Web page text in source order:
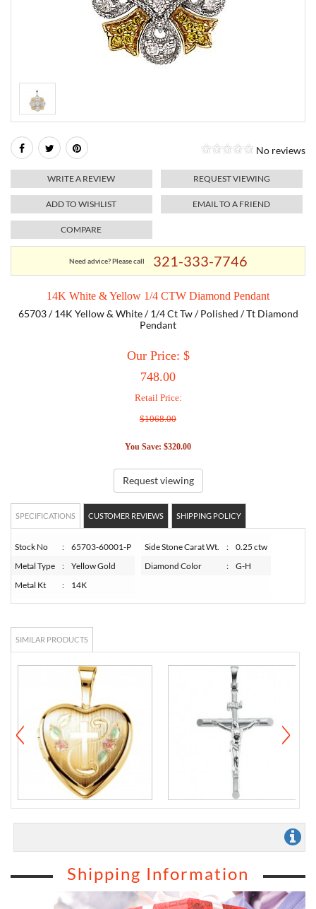
LAB GROWN JEWELRY
ROLEX
SKAGEN
SWISS ARMY
MOVADO
TISSOT
No reviews
WRITE A REVIEW REQUEST VIEWING
ADD TO WISHLIST EMAIL TO A FRIEND
COMPARE
Need advice? Please call 321-333-7746
14K White & Yellow 1/4 CTW Diamond Pendant
65703 / 14K Yellow & White / 1/4 Ct Tw / Polished / Tt Diamond
Pendant
Our Price: $
748.00
Retail Price:
$1068.00
You Save: $320.00
Request viewing
SPECIFICATIONS CUSTOMER REVIEWS SHIPPING POLICY
Stock No :
65703-60001-P
Metal Type
:
Yellow Gold
Metal Kt
: 14K
Side Stone Carat Wt. :
0.25 ctw
Diamond Color
: G-H
SIMILAR PRODUCTS
Shipping Information